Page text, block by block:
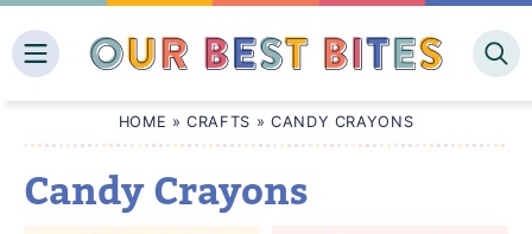
to
HOME »CRAFTS » CANDY CRAYONS
Candy Crayons